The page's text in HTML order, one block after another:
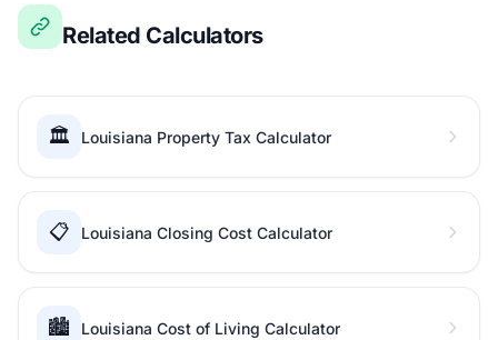
Related Calculators
🏛️ Louisiana Property Tax Calculator
📋 Louisiana Closing Cost Calculator
🏙️ Louisiana Cost of Living Calculator